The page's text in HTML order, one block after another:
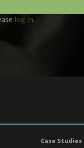
log in.
Case Studies